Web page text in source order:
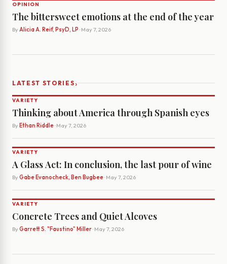
OPINION
The bittersweet emotions at the end of the year
By Alicia A. Reif, PsyD, LP · May 7, 2026
LATEST STORIES›
VARIETY
Thinking about America through Spanish eyes
By Ethan Riddle· May 7, 2026
VARIETY
A Glass Act: In conclusion, the last pour of wine
By Gabe Evanocheck, Ben Bugbee· May 7, 2026
VARIETY
Concrete Trees and Quiet Alcoves
By Garrett S. "Faustino" Miller· May 7, 2026